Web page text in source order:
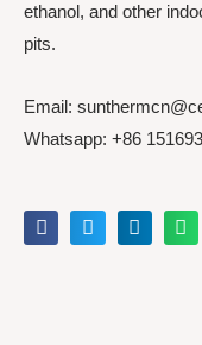
ethanol, and other
pits.
Email:
Whatsapp: +86